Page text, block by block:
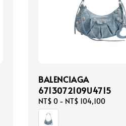
BALENCIAGA
6713072109U4715
Regular
price
NT$ 0 - NT$ 104,100